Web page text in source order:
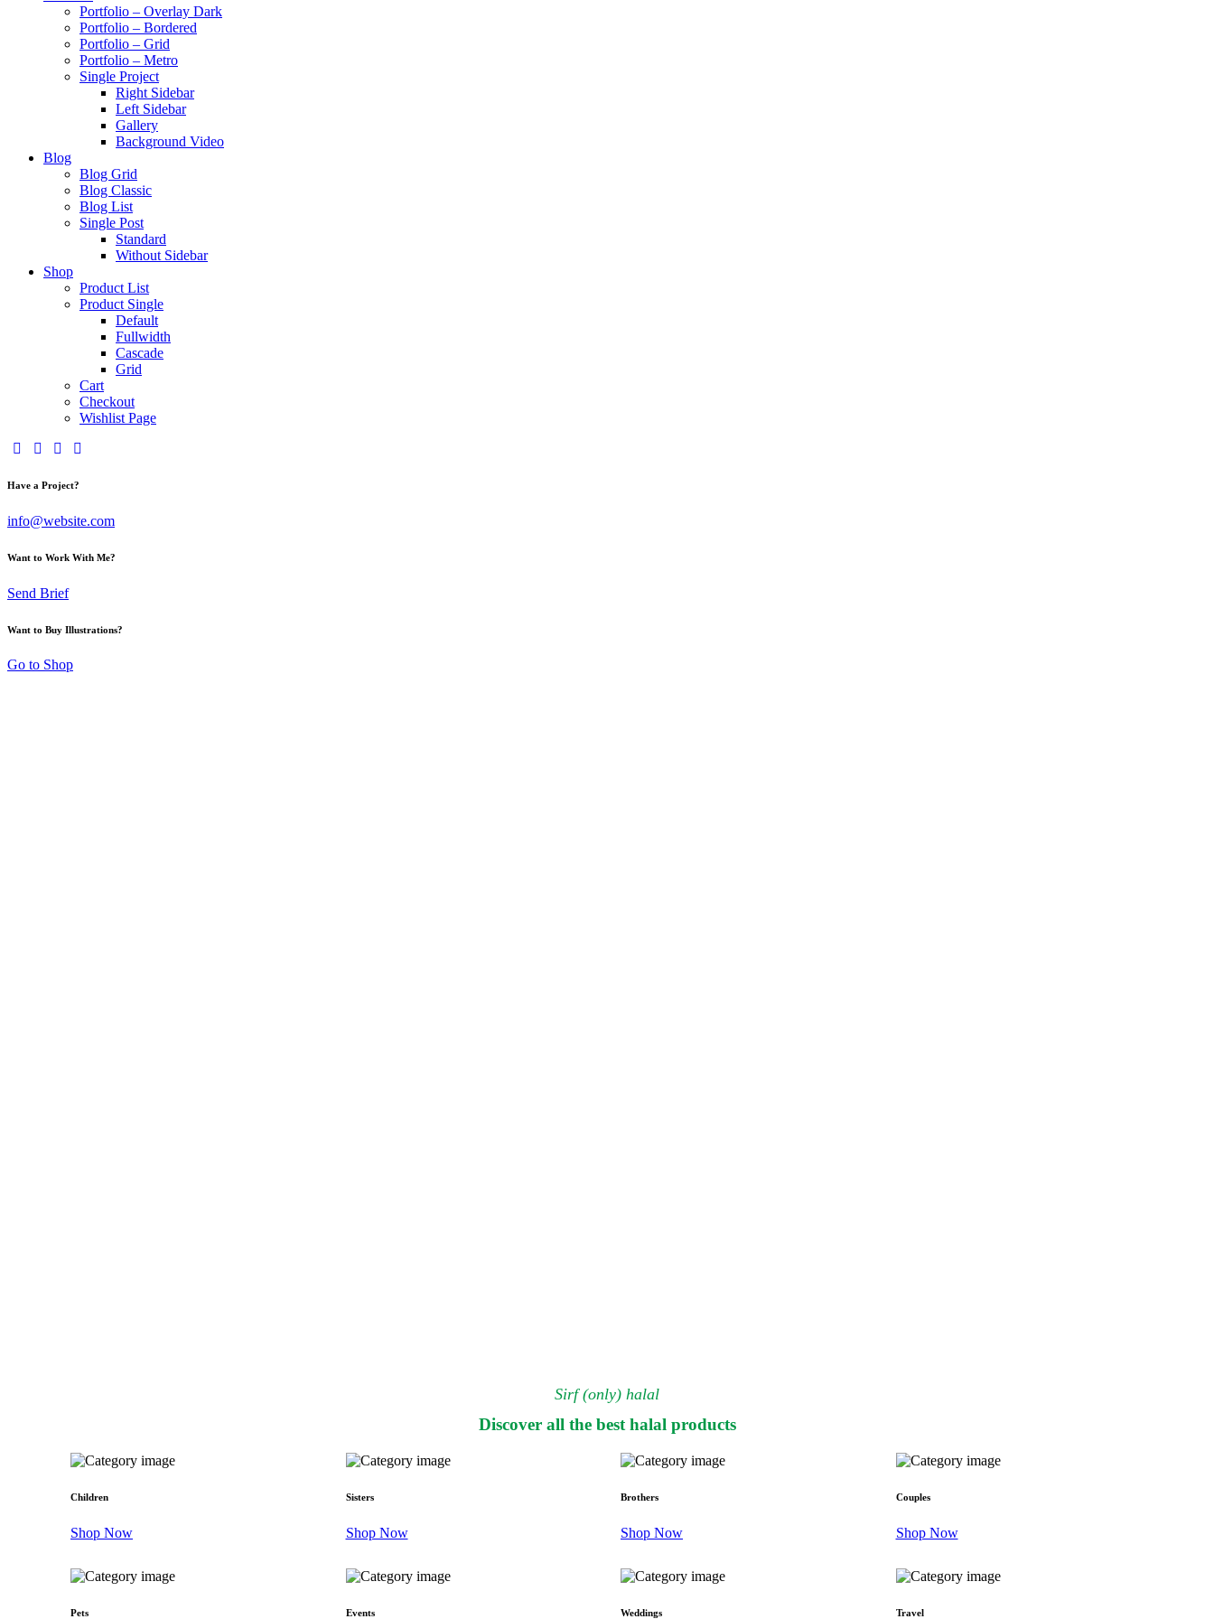
Portfolio – Overlay Dark
Portfolio – Bordered
Portfolio – Grid
Portfolio – Metro
Single Project
Right Sidebar
Left Sidebar
Gallery
Background Video
Blog
Blog Grid
Blog Classic
Blog List
Single Post
Standard
Without Sidebar
Shop
Product List
Product Single
Default
Fullwidth
Cascade
Grid
Cart
Checkout
Wishlist Page
Have a Project?
info@website.com
Want to Work With Me?
Send Brief
Want to Buy Illustrations?
Go to Shop
Sirf (only) halal
Discover all the best halal products
Children
Shop Now
Sisters
Shop Now
Brothers
Shop Now
Couples
Shop Now
Pets Events Weddings Travel